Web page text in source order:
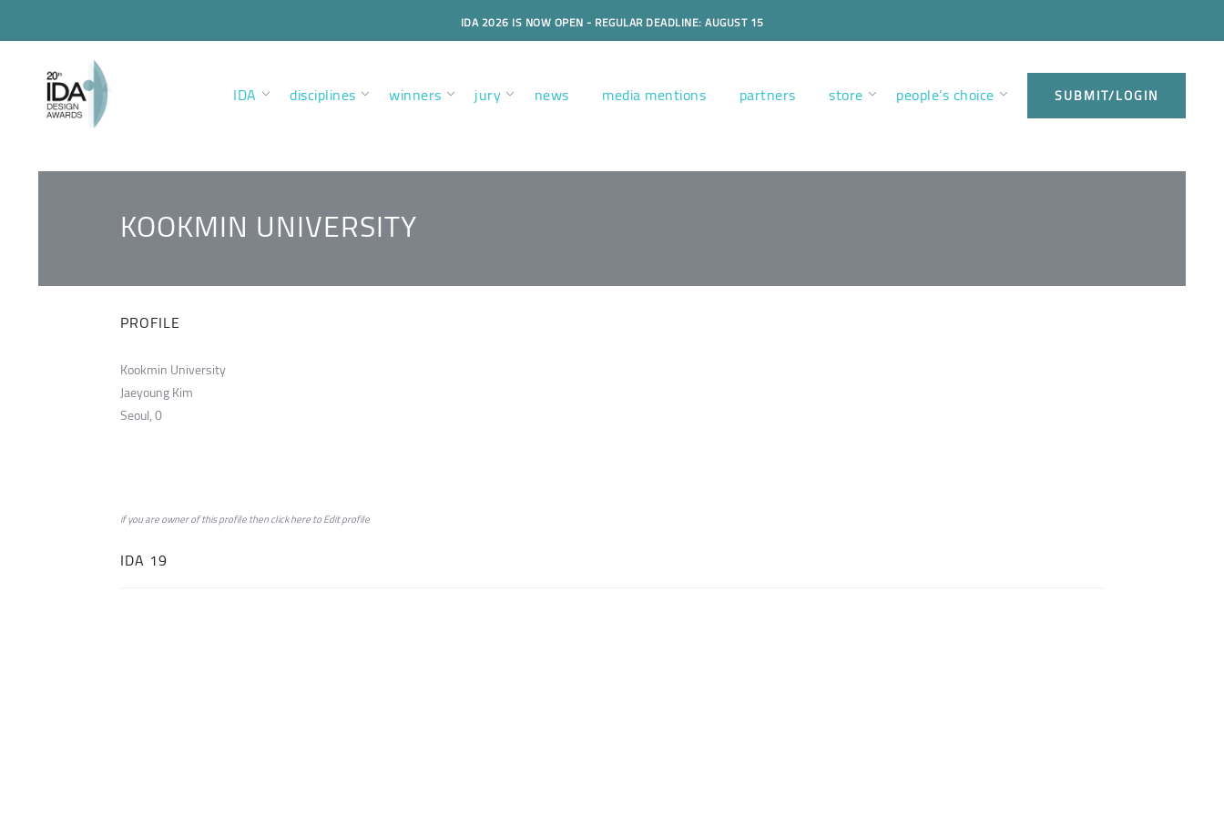
IDA 2026 IS NOW OPEN - REGULAR DEADLINE: AUGUST 15
IDA disciplines winners jury news media mentions partners store people’s choice SUBMIT/LOGIN
KOOKMIN UNIVERSITY
PROFILE
Kookmin University
Jaeyoung Kim
Seoul, 0
if you are owner of this profile then clickheretoEdit profile
IDA 19